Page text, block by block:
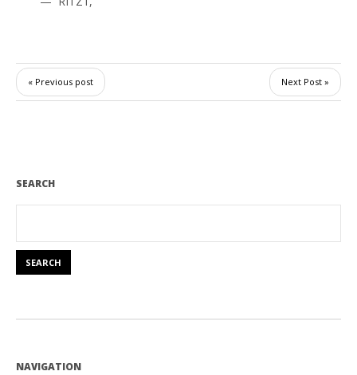
« Previous post Next Post »
SEARCH
NAVIGATION